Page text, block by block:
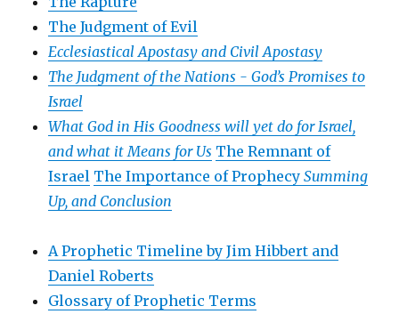
The Judgment of Evil
Ecclesiastical Apostasy and Civil Apostasy
The Judgment of the Nations -God’s Promises to
Israel
What God in His Goodness will yet do for Israel,
and what it Means for Us The Remnant of
Israel The Importance of ProphecySumming
Up, and Conclusion
A Prophetic Timeline by Jim Hibbert and
Daniel Roberts
Glossary of Prophetic Terms